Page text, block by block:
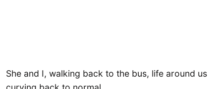
She and I, walking back to the bus, life around us